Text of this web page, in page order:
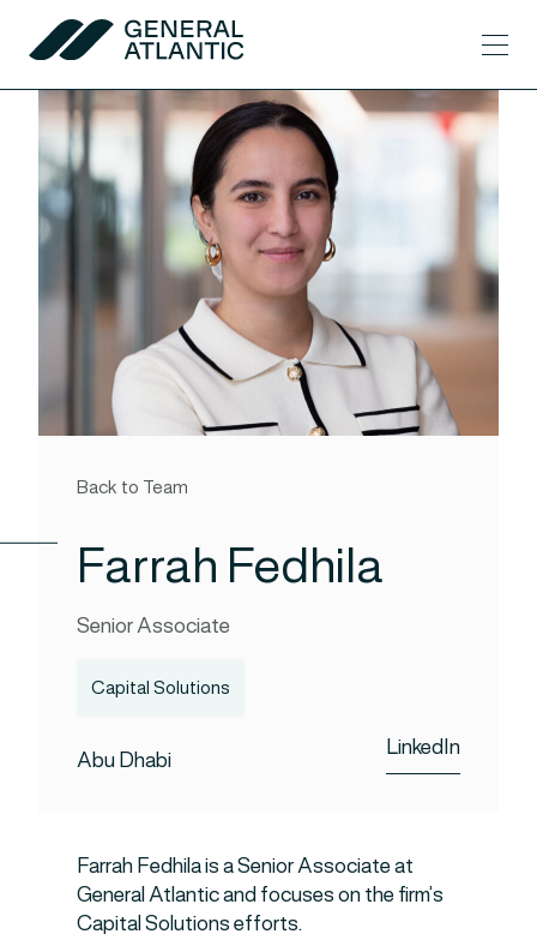
Skip to content
General Atlantic
Back to Team
Farrah Fedhila
Senior Associate
Capital Solutions
Abu Dhabi LinkedIn
Farrah Fedhila is a Senior Associate at
General Atlantic and focuses on the firm’s
Capital Solutions efforts.